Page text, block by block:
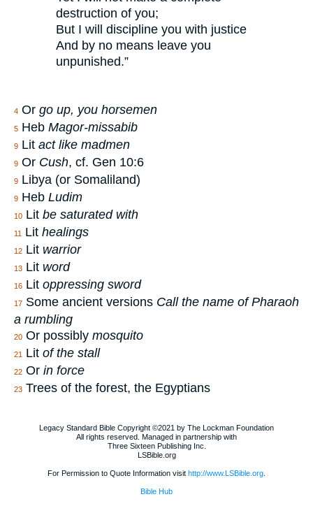
destruction of you;
But I will discipline you with justice
And by no means leave you
unpunished.”
4 Or go up, you horsemen
5 Heb Magor-missabib
9 Lit act like madmen
9 Or Cush, cf. Gen 10:6
9 Libya (or Somaliland)
9 Heb Ludim
10 Lit be saturated with
11 Lit healings
12 Lit warrior
13 Lit word
16 Lit oppressing sword
17 Some ancient versions Call the name of Pharaoh
a rumbling
20 Or possibly mosquito
21 Lit of the stall
22 Or in force
23 Trees of the forest, the Egyptians
Legacy Standard Bible Copyright ©2021 by The Lockman Foundation
All rights reserved. Managed in partnership with
Three Sixteen Publishing Inc.
LSBible.org
For Permission to Quote Information visit http://www.LSBible.org
Bible Hub